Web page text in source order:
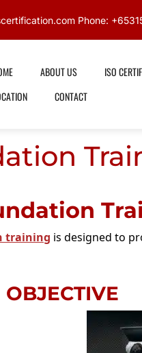
Phone:
ABOUT US ISO
CONTACT
training is designed to
OBJECTIVE